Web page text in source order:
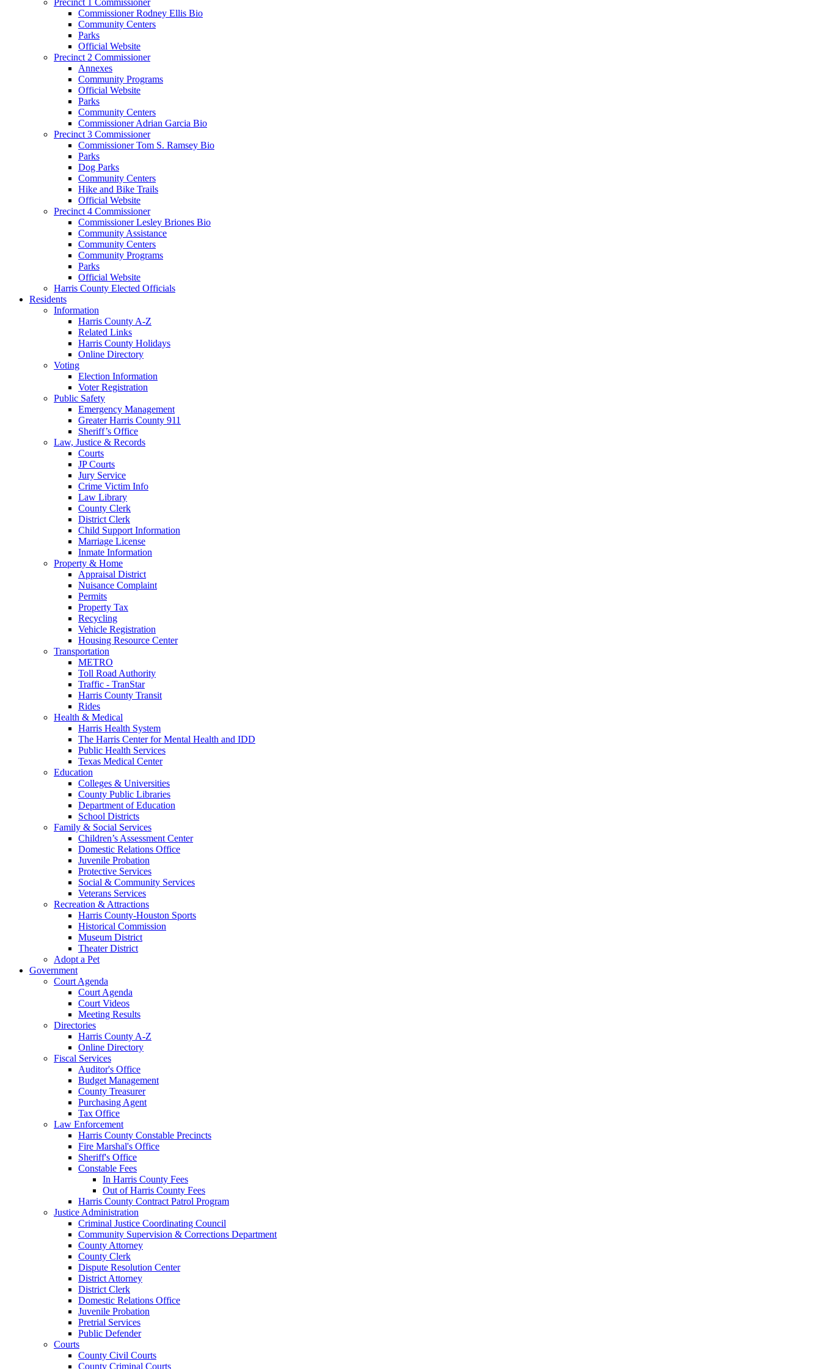
Commissioner Rodney Ellis Bio
Community Centers
Parks
Official Website
Precinct 2 Commissioner
Annexes
Community Programs
Official Website
Parks
Community Centers
Commissioner Adrian Garcia Bio
Precinct 3 Commissioner
Commissioner Tom S. Ramsey Bio
Parks
Dog Parks
Community Centers
Hike and Bike Trails
Official Website
Precinct 4 Commissioner
Commissioner Lesley Briones Bio
Community Assistance
Community Centers
Community Programs
Parks
Official Website
Harris County Elected Officials
Residents
Information
Harris County A-Z
Related Links
Harris County Holidays
Online Directory
Voting
Election Information
Voter Registration
Public Safety
Emergency Management
Greater Harris County 911
Sheriff’s Office
Law, Justice & Records
Courts
JP Courts
Jury Service
Crime Victim Info
Law Library
County Clerk
District Clerk
Child Support Information
Marriage License
Inmate Information
Property & Home
Appraisal District
Nuisance Complaint
Permits
Property Tax
Recycling
Vehicle Registration
Housing Resource Center
Transportation
METRO
Toll Road Authority
Traffic - TranStar
Harris County Transit
Rides
Health & Medical
Harris Health System
The Harris Center for Mental Health and IDD
Public Health Services
Texas Medical Center
Education
Colleges & Universities
County Public Libraries
Department of Education
School Districts
Family & Social Services
Children’s Assessment Center
Domestic Relations Office
Juvenile Probation
Protective Services
Social & Community Services
Veterans Services
Recreation & Attractions
Harris County-Houston Sports
Historical Commission
Museum District
Theater District
Adopt a Pet
Government
Court Agenda
Court Agenda
Court Videos
Meeting Results
Directories
Harris County A-Z
Online Directory
Fiscal Services
Auditor's Office
Budget Management
County Treasurer
Purchasing Agent
Tax Office
Law Enforcement
Harris County Constable Precincts
Fire Marshal's Office
Sheriff's Office
Constable Fees
In Harris County Fees
Out of Harris County Fees
Harris County Contract Patrol Program
Justice Administration
Criminal Justice Coordinating Council
Community Supervision & Corrections Department
County Attorney
County Clerk
Dispute Resolution Center
District Attorney
District Clerk
Domestic Relations Office
Juvenile Probation
Pretrial Services
Public Defender
Courts
County Civil Courts
County Criminal Courts